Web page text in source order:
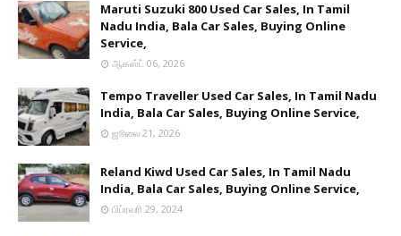
Maruti Suzuki 800 Used Car Sales, In Tamil
Nadu India, Bala Car Sales, Buying Online
Service,
ஆகஸ்ட் 06, 2026
Tempo Traveller Used Car Sales, In Tamil Nadu
India, Bala Car Sales, Buying Online Service,
ஜூலை 21, 2026
Reland Kiwd Used Car Sales, In Tamil Nadu
India, Bala Car Sales, Buying Online Service,
பிப்ரவரி 29, 2024